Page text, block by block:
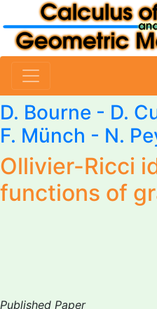
D. Bourne - D.
F. Münch - N.
Ollivier-Ricci
functions of
Published Paper